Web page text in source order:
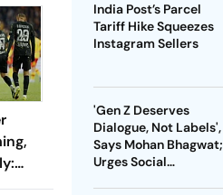
India Post’s Parcel
Tariff Hike Squeezes
Instagram Sellers
'Gen Z Deserves
Dialogue, Not Labels',
Says Mohan Bhagwat;
Urges Social